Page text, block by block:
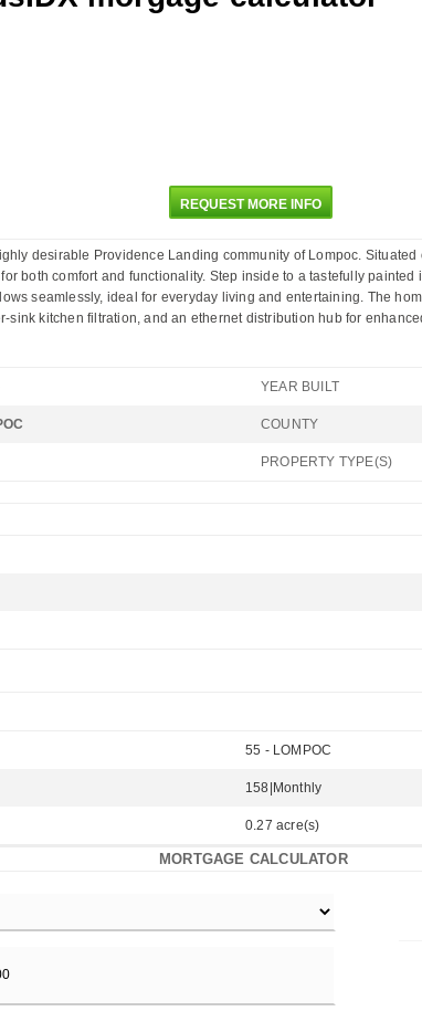
REQUEST MORE INFO
desirable Providence Landing community of Lompoc.
both comfort and functionality. Step inside to a tastefully
seamlessly, ideal for everyday living and entertaining. The
sink kitchen filtration, and an ethernet distribution hub for
YEAR BUILT
COUNTY
PROPERTY TYPE(S)
55 - LOMPOC
158|Monthly
0.27 acre(s)
MORTGAGE CALCULATOR